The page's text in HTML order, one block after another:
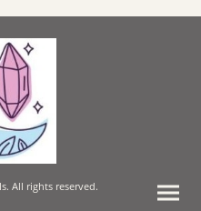
All rights reserved.